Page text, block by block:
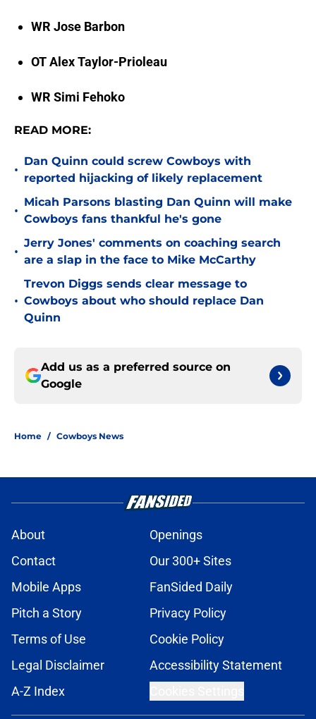
WR Jose Barbon
OT Alex Taylor-Prioleau
WR Simi Fehoko
READ MORE:
•
Dan Quinn could screw Cowboys with
reported hijacking of likely replacement
•
Micah Parsons blasting Dan Quinn will make
Cowboys fans thankful he's gone
•
Jerry Jones' comments on coaching search
are a slap in the face to Mike McCarthy
•
Trevon Diggs sends clear message to
Cowboys about who should replace Dan
Quinn
Add us as a preferred source on
Google
Home / Cowboys News
About
Openings
Contact
Our 300+ Sites
Mobile Apps
FanSided Daily
Pitch a Story
Privacy Policy
Terms of Use
Cookie Policy
Legal Disclaimer
Accessibility Statement
A-Z Index